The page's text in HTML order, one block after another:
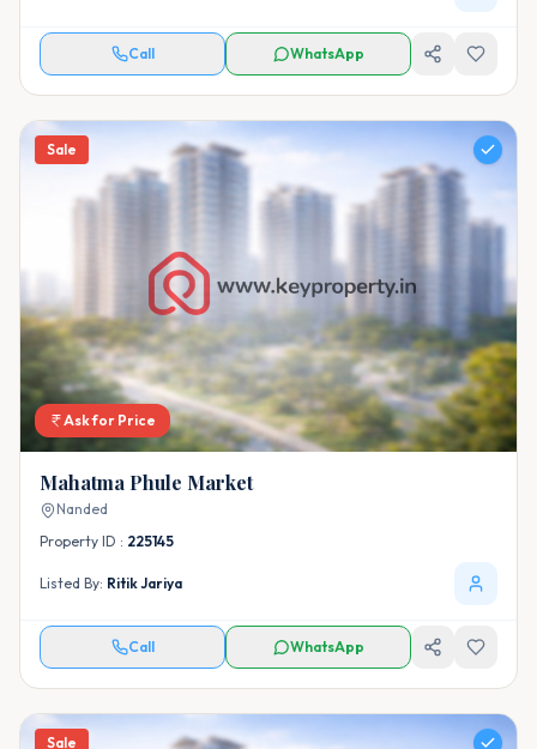
Call WhatsApp
Sale
Ask for Price
Mahatma Phule Market
Nanded
Property ID : 225145
Listed By: Ritik Jariya
Call WhatsApp
Sale